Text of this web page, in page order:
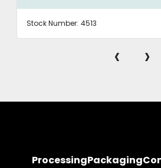
Stock Number: 4513
‹ ›
ProcessingPackaging